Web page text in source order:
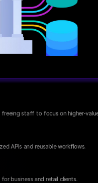
staff to focus on higher-
APIs and reusable workflows.
business and retail clients.